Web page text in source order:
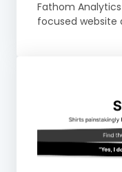
Fathom
focused website